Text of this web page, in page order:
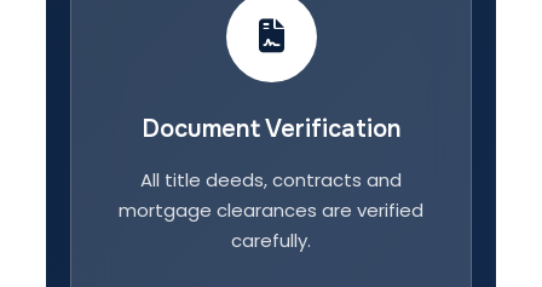
Document Verification
All title deeds, contracts and
mortgage clearances are verified
carefully.